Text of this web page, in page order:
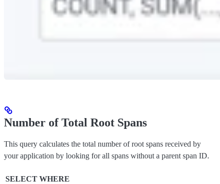
Number of Total Root Spans
This query calculates the total number of root spans received by
your application by looking for all spans without a parent span ID.
SELECT WHERE